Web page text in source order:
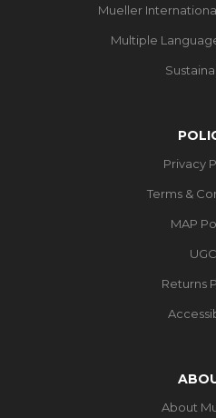
Mueller
Multiple
Privacy
Terms &
MAP
UGC
Returns
About